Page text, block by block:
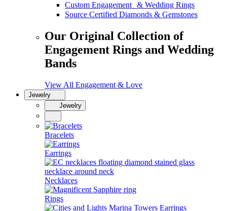
Custom Engagement & Wedding Rings
Source Certified Diamonds & Gemstones
Our Original Collection of
Engagement Rings and Wedding
Bands
View All Engagement & Love
Jewelry
Jewelry
Bracelets
Earrings
Necklaces
Rings